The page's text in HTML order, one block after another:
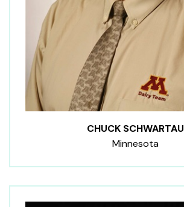
CHUCK SCHWARTAU
Minnesota